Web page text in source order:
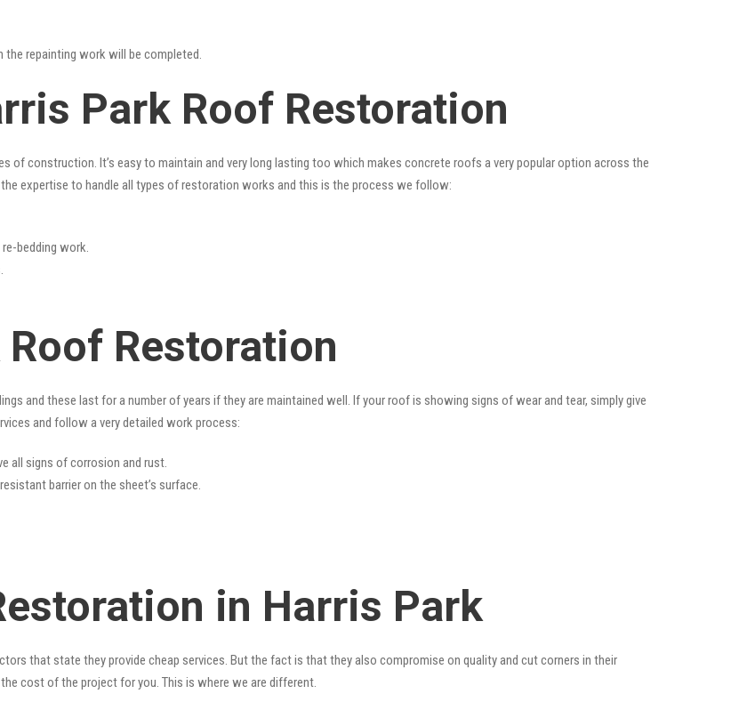
repainting work will be completed.
Park Roof Restoration
of construction. It’s easy to maintain and very long lasting too which makes concrete roofs a very popular option across the
expertise to handle all types of restoration works and this is the process we follow:
bedding work.
Restoration
and these last for a number of years if they are maintained well. If your roof is showing signs of wear and tear, simply give
and follow a very detailed work process:
all signs of corrosion and rust.
barrier on the sheet’s surface.
in Harris Park
that state they provide cheap services. But the fact is that they also compromise on quality and cut corners in their
cost of the project for you. This is where we are different.